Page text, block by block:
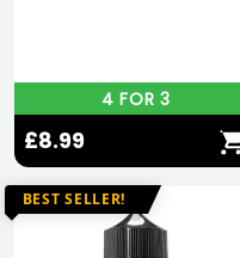
4 FOR 3
£8.99
BEST SELLER!